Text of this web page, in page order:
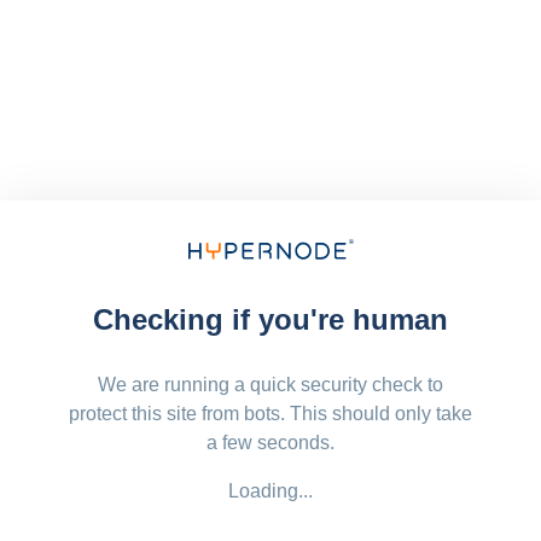
Checking if you're human
We are running a quick security check to
protect this site from bots. This should only take
a few seconds.
Loading...